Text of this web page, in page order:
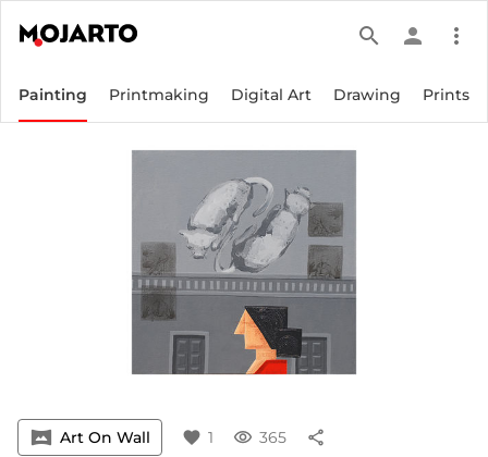
search person more_vert
Painting Printmaking Digital Art Drawing Prints
vrpano Art On Wall favorite 1 visibility 365 share